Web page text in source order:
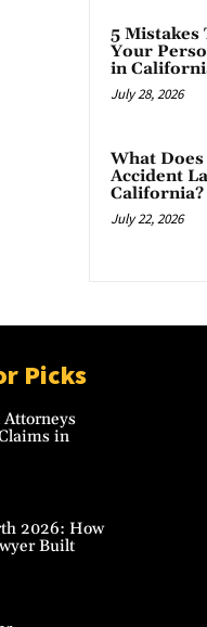
5 Mistakes
Your
in
July 28, 2026
What
Accident
California?
July 22, 2026
Picks
in
2026: How
Built